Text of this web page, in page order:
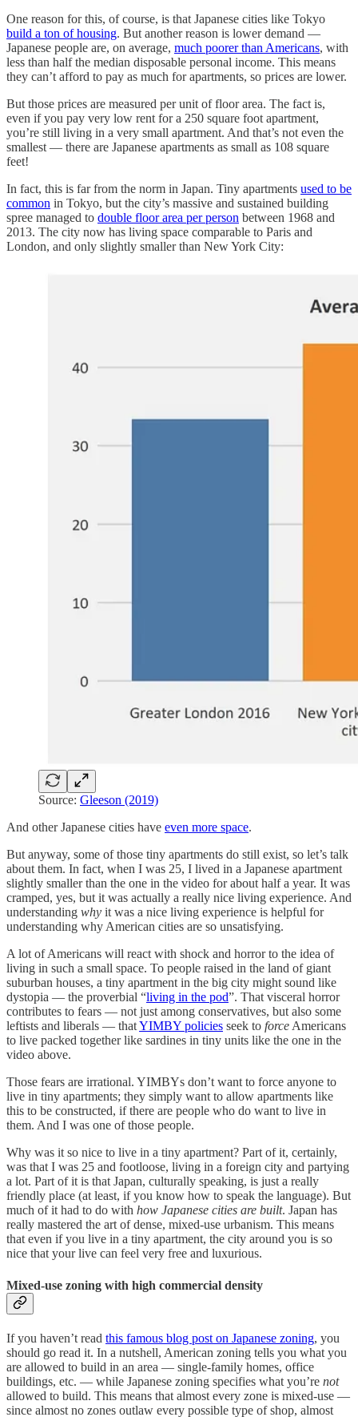
One reason for this, of course, is that Japanese cities like Tokyo
build a ton of housing. But another reason is lower demand —
Japanese people are, on average, much poorer than Americans, with
less than half the median disposable personal income. This means
they can’t afford to pay as much for apartments, so prices are lower.
But those prices are measured per unit of floor area. The fact is,
even if you pay very low rent for a 250 square foot apartment,
you’re still living in a very small apartment. And that’s not even the
smallest — there are Japanese apartments as small as 108 square
feet!
In fact, this is far from the norm in Japan. Tiny apartments used to be
common in Tokyo, but the city’s massive and sustained building
spree managed to double floor area per person between 1968 and
2013. The city now has living space comparable to Paris and
London, and only slightly smaller than New York City:
Source: Gleeson (2019)
And other Japanese cities have even more space.
But anyway, some of those tiny apartments do still exist, so let’s talk
about them. In fact, when I was 25, I lived in a Japanese apartment
slightly smaller than the one in the video for about half a year. It was
cramped, yes, but it was actually a really nice living experience. And
understanding why it was a nice living experience is helpful for
understanding why American cities are so unsatisfying.
A lot of Americans will react with shock and horror to the idea of
living in such a small space. To people raised in the land of giant
suburban houses, a tiny apartment in the big city might sound like
dystopia — the proverbial “living in the pod”. That visceral horror
contributes to fears — not just among conservatives, but also some
leftists and liberals — thatYIMBY policies seek to force Americans
to live packed together like sardines in tiny units like the one in the
video above.
Those fears are irrational. YIMBYs don’t want to force anyone to
live in tiny apartments; they simply want to allow apartments like
this to be constructed, if there are people who do want to live in
them. And I was one of those people.
Why was it so nice to live in a tiny apartment? Part of it, certainly,
was that I was 25 and footloose, living in a foreign city and partying
a lot. Part of it is that Japan, culturally speaking, is just a really
friendly place (at least, if you know how to speak the language). But
much of it had to do with how Japanese cities are built. Japan has
really mastered the art of dense, mixed-use urbanism. This means
that even if you live in a tiny apartment, the city around you is so
nice that your live can feel very free and luxurious.
Mixed-use zoning with high commercial density
If you haven’t read this famous blog post on Japanese zoning, you
should go read it. In a nutshell, American zoning tells you what you
are allowed to build in an area — single-family homes, office
buildings, etc. — while Japanese zoning specifies what you’re not
allowed to build. This means that almost every zone is mixed-use —
since almost no zones outlaw every possible type of shop, almost